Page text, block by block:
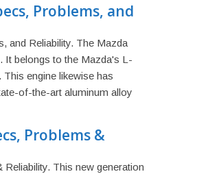
Problems, and
and Reliability. The Mazda
It belongs to the Mazda's L-
engine likewise has
of-the-art aluminum alloy
Problems &
This new generation